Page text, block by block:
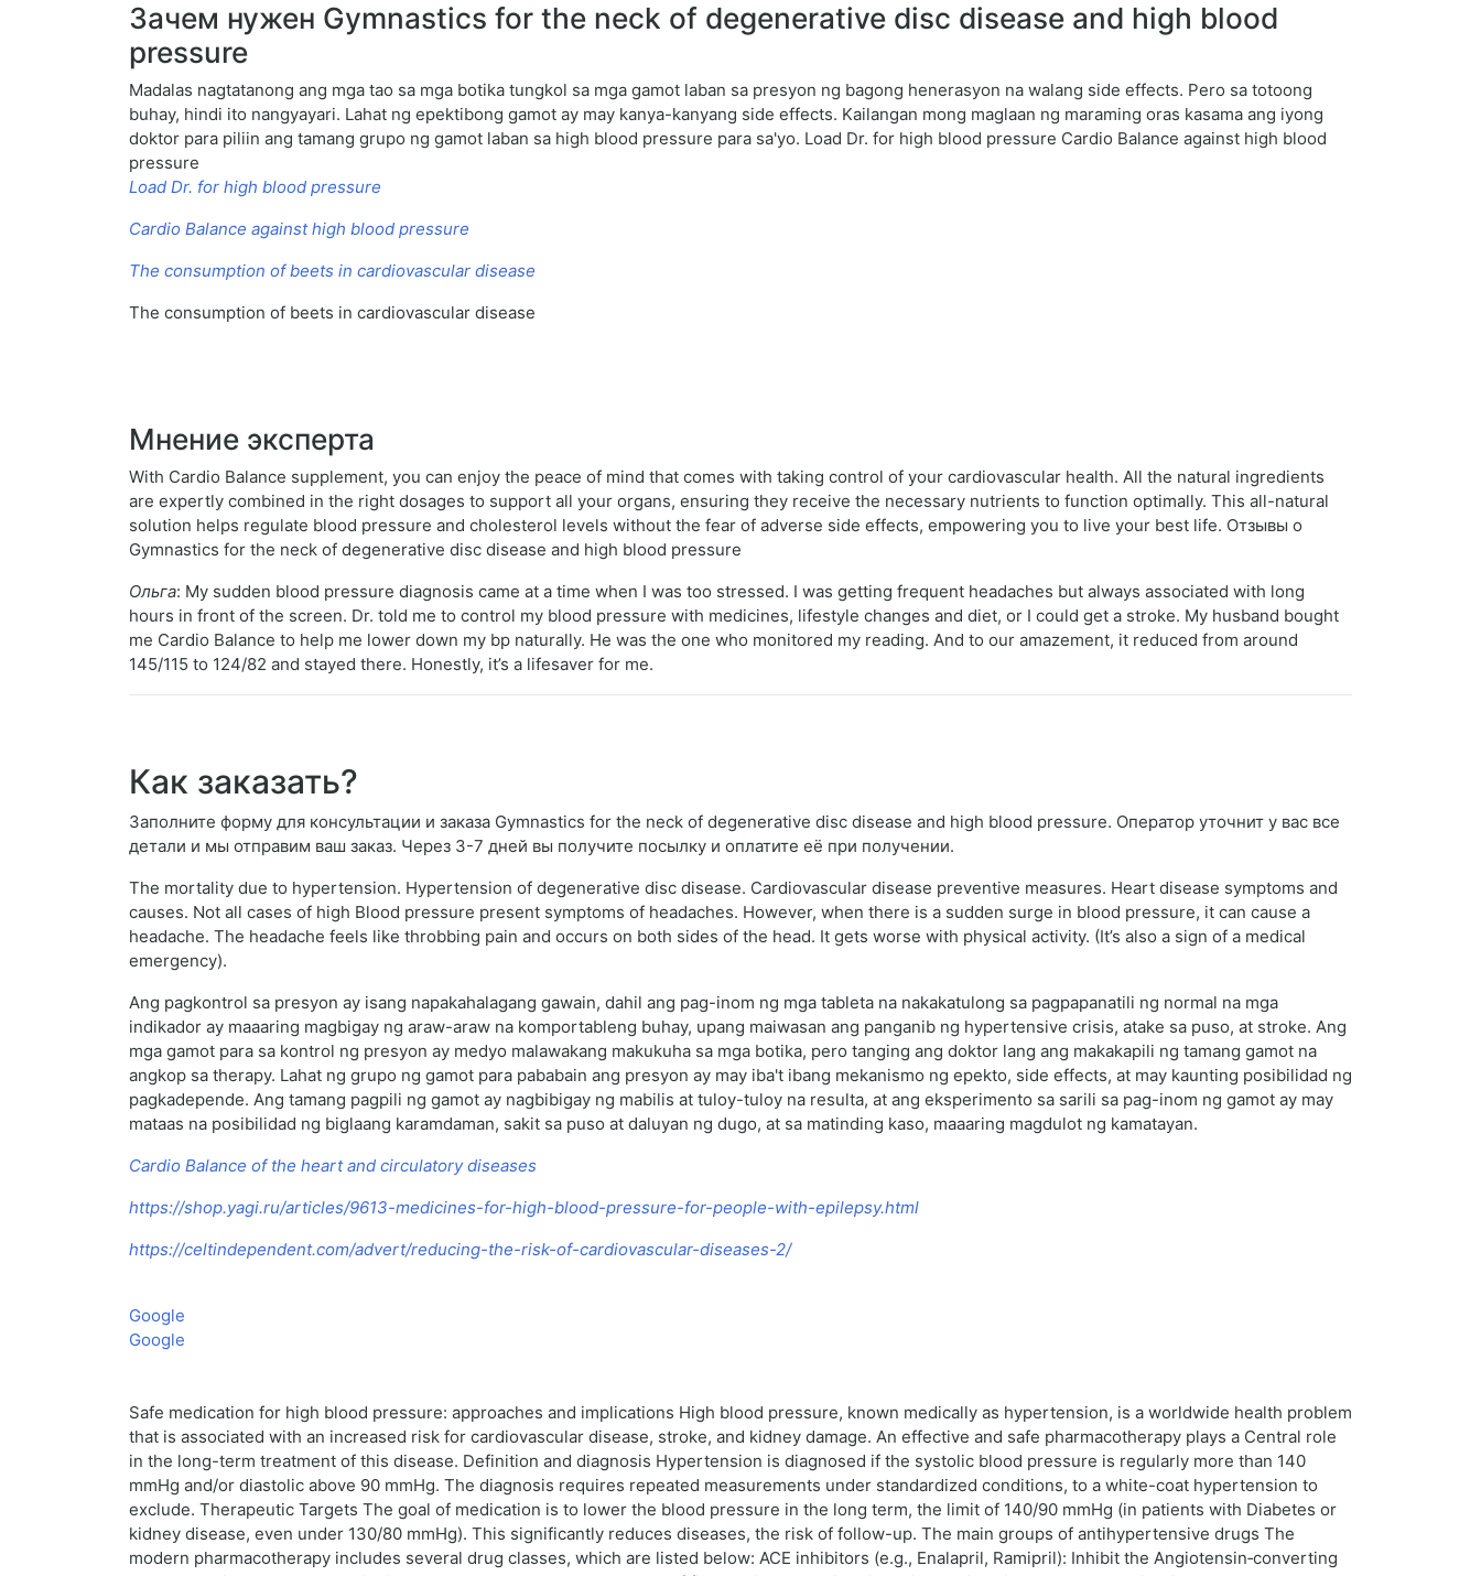
Зачем нужен Gymnastics for the neck of degenerative disc disease and high blood
pressure
Madalas nagtatanong ang mga tao sa mga botika tungkol sa mga gamot laban sa presyon ng bagong henerasyon na walang side effects. Pero sa totoong
buhay, hindi ito nangyayari. Lahat ng epektibong gamot ay may kanya-kanyang side effects. Kailangan mong maglaan ng maraming oras kasama ang iyong
doktor para piliin ang tamang grupo ng gamot laban sa high blood pressure para sa'yo. Load Dr. for high blood pressure Cardio Balance against high blood
pressure
Load Dr. for high blood pressure
Cardio Balance against high blood pressure
The consumption of beets in cardiovascular disease
The consumption of beets in cardiovascular disease
Мнение эксперта
With Cardio Balance supplement, you can enjoy the peace of mind that comes with taking control of your cardiovascular health. All the natural ingredients
are expertly combined in the right dosages to support all your organs, ensuring they receive the necessary nutrients to function optimally. This all-natural
solution helps regulate blood pressure and cholesterol levels without the fear of adverse side effects, empowering you to live your best life. Отзывы о
Gymnastics for the neck of degenerative disc disease and high blood pressure
Ольга: My sudden blood pressure diagnosis came at a time when I was too stressed. I was getting frequent headaches but always associated with long
hours in front of the screen. Dr. told me to control my blood pressure with medicines, lifestyle changes and diet, or I could get a stroke. My husband bought
me Cardio Balance to help me lower down my bp naturally. He was the one who monitored my reading. And to our amazement, it reduced from around
145/115 to 124/82 and stayed there. Honestly, it’s a lifesaver for me.
Как заказать?
Заполните форму для консультации и заказа Gymnastics for the neck of degenerative disc disease and high blood pressure. Оператор уточнит у вас все
детали и мы отправим ваш заказ. Через 3-7 дней вы получите посылку и оплатите её при получении.
The mortality due to hypertension. Hypertension of degenerative disc disease. Cardiovascular disease preventive measures. Heart disease symptoms and
causes. Not all cases of high Blood pressure present symptoms of headaches. However, when there is a sudden surge in blood pressure, it can cause a
headache. The headache feels like throbbing pain and occurs on both sides of the head. It gets worse with physical activity. (It’s also a sign of a medical
emergency).
Ang pagkontrol sa presyon ay isang napakahalagang gawain, dahil ang pag-inom ng mga tableta na nakakatulong sa pagpapanatili ng normal na mga
indikador ay maaaring magbigay ng araw-araw na komportableng buhay, upang maiwasan ang panganib ng hypertensive crisis, atake sa puso, at stroke. Ang
mga gamot para sa kontrol ng presyon ay medyo malawakang makukuha sa mga botika, pero tanging ang doktor lang ang makakapili ng tamang gamot na
angkop sa therapy. Lahat ng grupo ng gamot para pababain ang presyon ay may iba't ibang mekanismo ng epekto, side effects, at may kaunting posibilidad ng
pagkadepende. Ang tamang pagpili ng gamot ay nagbibigay ng mabilis at tuloy-tuloy na resulta, at ang eksperimento sa sarili sa pag-inom ng gamot ay may
mataas na posibilidad ng biglaang karamdaman, sakit sa puso at daluyan ng dugo, at sa matinding kaso, maaaring magdulot ng kamatayan.
Cardio Balance of the heart and circulatory diseases
https://shop.yagi.ru/articles/9613-medicines-for-high-blood-pressure-for-people-with-epilepsy.html
https://celtindependent.com/advert/reducing-the-risk-of-cardiovascular-diseases-2/
Google
Google
Safe medication for high blood pressure: approaches and implications High blood pressure, known medically as hypertension, is a worldwide health problem
that is associated with an increased risk for cardiovascular disease, stroke, and kidney damage. An effective and safe pharmacotherapy plays a Central role
in the long-term treatment of this disease. Definition and diagnosis Hypertension is diagnosed if the systolic blood pressure is regularly more than 140
mmHg and/or diastolic above 90 mmHg. The diagnosis requires repeated measurements under standardized conditions, to a white-coat hypertension to
exclude. Therapeutic Targets The goal of medication is to lower the blood pressure in the long term, the limit of 140/90 mmHg (in patients with Diabetes or
kidney disease, even under 130/80 mmHg). This significantly reduces diseases, the risk of follow-up. The main groups of antihypertensive drugs The
modern pharmacotherapy includes several drug classes, which are listed below: ACE inhibitors (e.g., Enalapril, Ramipril): Inhibit the Angiotensin‑converting